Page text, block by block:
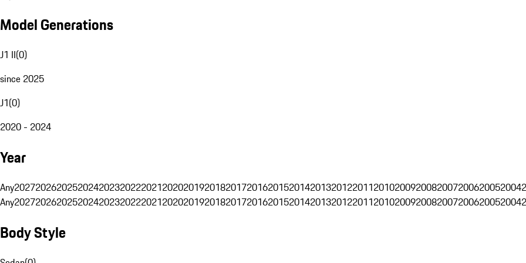
Model Generations
J1 II(0)
since 2025
J1(0)
2020 - 2024
Year
Any202720262025202420232022202120202019201820172016201520142013201220112010200920082007200620052004
Any202720262025202420232022202120202019201820172016201520142013201220112010200920082007200620052004
Body Style